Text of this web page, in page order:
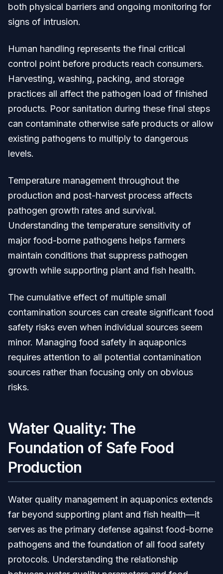
both physical barriers and ongoing monitoring for
signs of intrusion.
Human handling represents the final critical
control point before products reach consumers.
Harvesting, washing, packing, and storage
practices all affect the pathogen load of finished
products. Poor sanitation during these final steps
can contaminate otherwise safe products or allow
existing pathogens to multiply to dangerous
levels.
Temperature management throughout the
production and post-harvest process affects
pathogen growth rates and survival.
Understanding the temperature sensitivity of
major food-borne pathogens helps farmers
maintain conditions that suppress pathogen
growth while supporting plant and fish health.
The cumulative effect of multiple small
contamination sources can create significant food
safety risks even when individual sources seem
minor. Managing food safety in aquaponics
requires attention to all potential contamination
sources rather than focusing only on obvious
risks.
Water Quality: The
Foundation of Safe Food
Production
Water quality management in aquaponics extends
far beyond supporting plant and fish health—it
serves as the primary defense against food-borne
pathogens and the foundation of all food safety
protocols. Understanding the relationship